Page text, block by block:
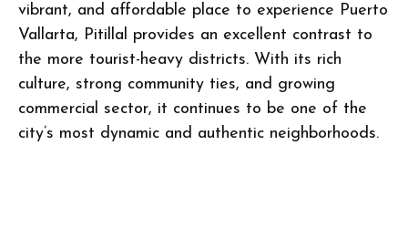
vibrant, and affordable place to experience Puerto
Vallarta, Pitillal provides an excellent contrast to
the more tourist-heavy districts. With its rich
culture, strong community ties, and growing
commercial sector, it continues to be one of the
city’s most dynamic and authentic neighborhoods.